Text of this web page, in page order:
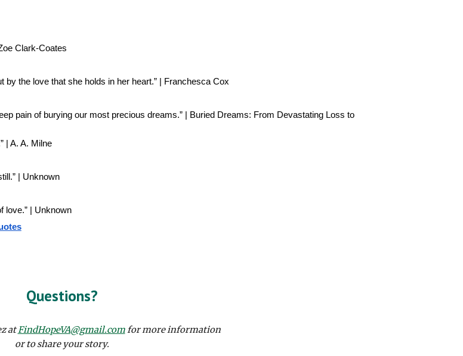
Clark-Coates
the love that she holds in her heart.” | Franchesca Cox
pain of burying our most precious dreams.” | Buried Dreams: From Devastating Loss to
| A. A. Milne
| Unknown
love.” | Unknown
Questions?
atFindHopeVA@gmail.comfor more information
or to share your story.